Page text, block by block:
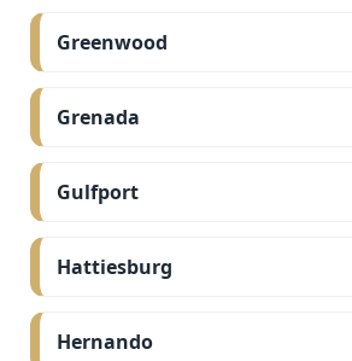
Greenwood
Grenada
Gulfport
Hattiesburg
Hernando